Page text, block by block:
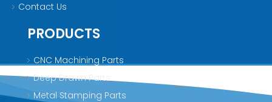
Contact Us
PRODUCTS
CNC Machining Parts
Deep Drawn Parts
Metal Stamping Parts